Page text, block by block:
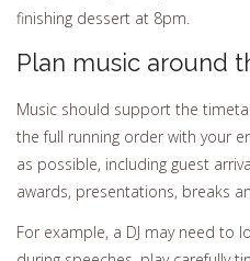
finishing dessert at 8pm.
Plan music around
Music should support the
the full running order with your
as possible, including guest
awards, presentations, breaks
For example, a DJ may need to